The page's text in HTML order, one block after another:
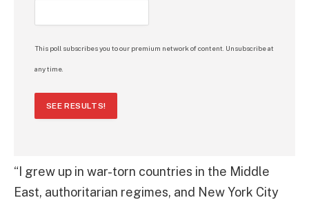
This poll subscribes you to our premium network of content. Unsubscribe at
any time.
SEE RESULTS!
“I grew up in war-torn countries in the Middle
East, authoritarian regimes, and New York City